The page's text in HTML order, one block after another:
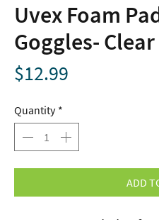
Uvex Foam
Goggles- Clear
$12.99
Quantity *
ADD